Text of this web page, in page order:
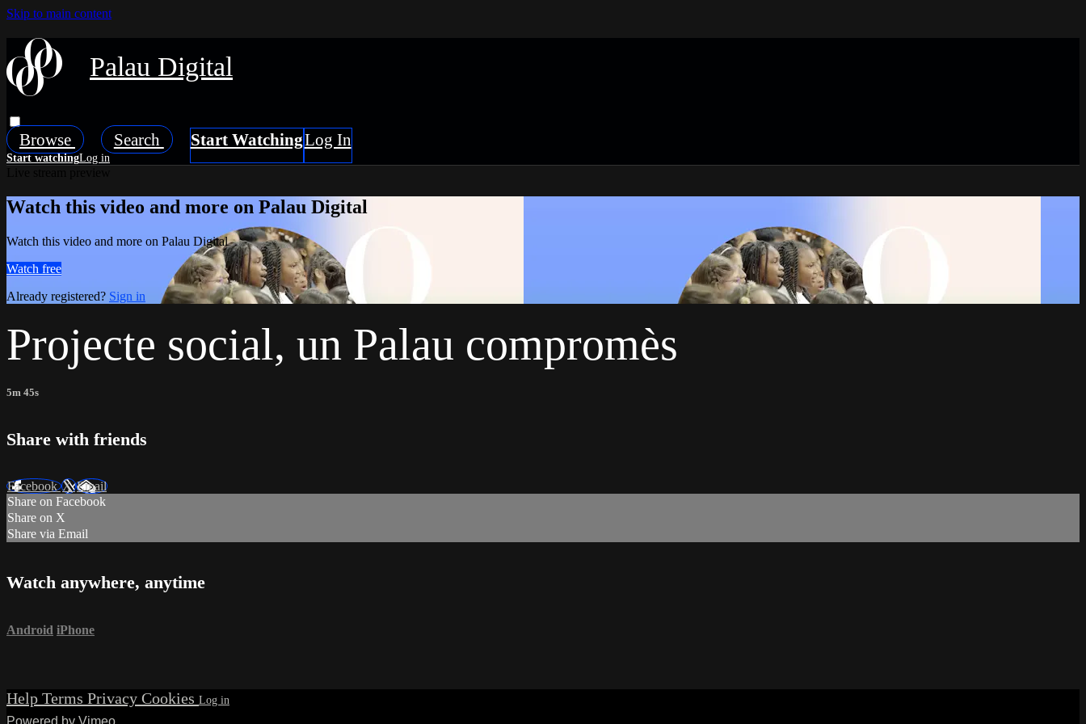
Skip to main content
Palau Digital
Browse Search
Watch this video and more on Palau Digital
Watch this video and more on Palau Digital
Watch free
Already registered? Sign in
Projecte social, un Palau compromès
5m 45s
Share with friends
FacebookXEmail
Share on Facebook
Share on X
Share via Email
Watch anywhere, anytime
Android iPhone
Help Terms Privacy Cookies
Powered by Vimeo